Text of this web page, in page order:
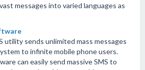
messages into varied languages as
utility sends unlimited mass messages
to infinite mobile phone users.
can easily send massive SMS to